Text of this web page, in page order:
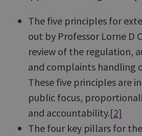
The five principles for
out by Professor Lorne D
review of the regulation,
and complaints handling
These five principles are
public focus,
and accountability.[2]
The four key pillars for